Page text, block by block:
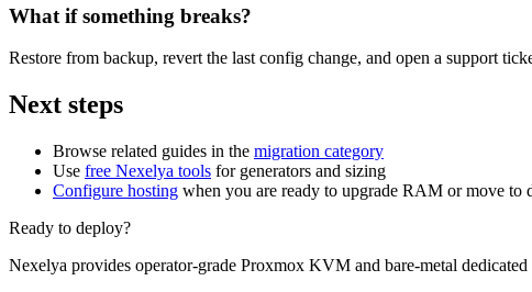
What if something breaks?
Restore from backup, revert the last config change, and open a support
Next steps
Browse related guides in the migration category
Use free Nexelya tools for generators and sizing
Configure hosting when you are ready to upgrade RAM or move to
Ready to deploy?
Nexelya provides operator-grade Proxmox KVM and bare-metal